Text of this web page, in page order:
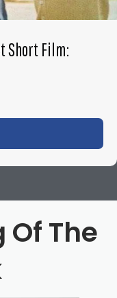
Short Film:
Of The